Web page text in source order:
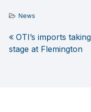
News
Post
OTI’s imports
stage at Flemington